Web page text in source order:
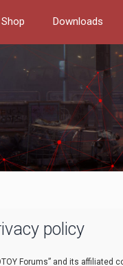
Shop Downloads
policy
Forums” and its affiliated